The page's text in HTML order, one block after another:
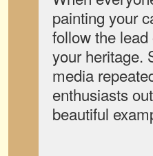
painting your
follow the
your heritage.
media
enthusiasts
beautiful